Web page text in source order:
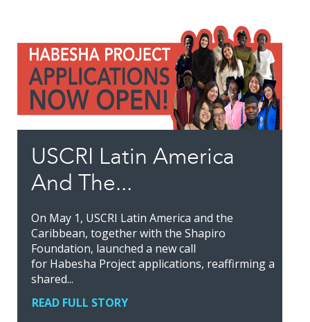
USCRI Latin America
And The...
On May 1, USCRI Latin America and the
Caribbean, together with the Shapiro
Foundation, launched a new call
for Habesha Project applications, reaffirming a
shared...
READ FULL STORY